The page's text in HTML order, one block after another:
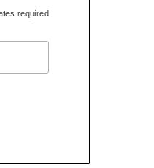
required